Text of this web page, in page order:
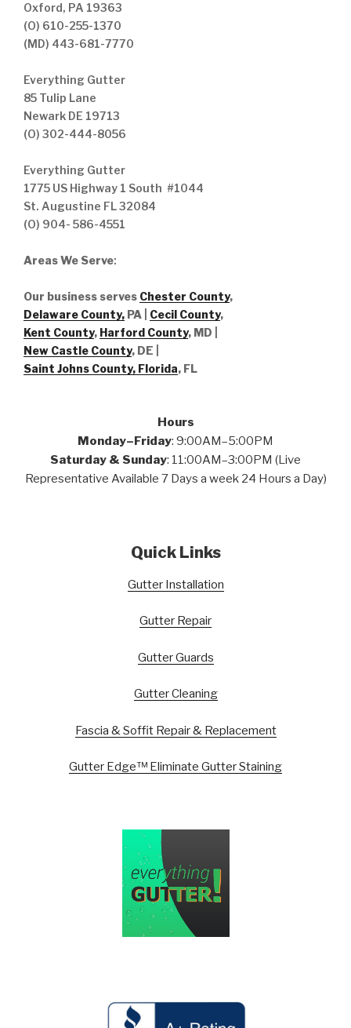
Oxford, PA 19363
(O) 610-255-1370
(MD) 443-681-7770
Everything Gutter
85 Tulip Lane
Newark DE 19713
(O) 302-444-8056
Everything Gutter
1775 US Highway 1 South #1044
St. Augustine FL 32084
(O) 904- 586-4551
Areas We Serve:
Our business serves Chester County,
Delaware County, PA | Cecil County,
Kent County, Harford County, MD |
New Castle County, DE
Saint Johns County, Florida, FL
Hours
Monday–Friday: 9:00AM–5:00PM
Saturday & Sunday: 11:00AM–3:00PM (Live
Representative Available 7 Days a week 24 Hours a Day)
Quick Links
Gutter Installation
Gutter Repair
Gutter Guards
Gutter Cleaning
Fascia & Soffit Repair & Replacement
Gutter Edge™ Eliminate Gutter Staining